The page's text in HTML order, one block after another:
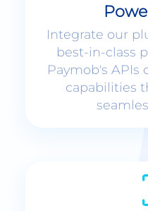
Integrate our
best-in-class
Paymob's APIs
capabilities